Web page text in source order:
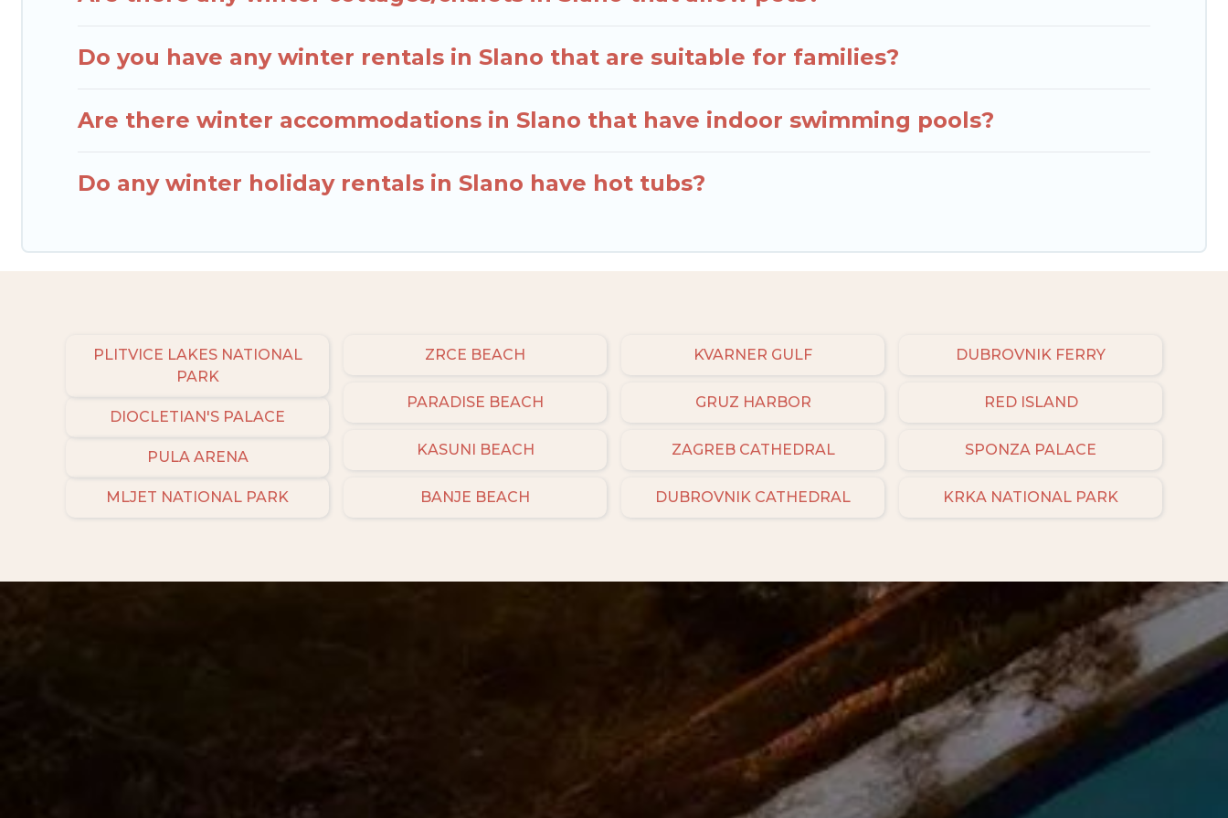
Do you have any winter rentals in Slano that are suitable for families?
Are there winter accommodations in Slano that have indoor swimming pools?
Do any winter holiday rentals in Slano have hot tubs?
PLITVICE LAKES NATIONAL
PARK
DIOCLETIAN'S PALACE
PULA ARENA
MLJET NATIONAL PARK
ZRCE BEACH
PARADISE BEACH
KASUNI BEACH
BANJE BEACH
KVARNER GULF
GRUZ HARBOR
ZAGREB CATHEDRAL
DUBROVNIK CATHEDRAL
DUBROVNIK FERRY
RED ISLAND
SPONZA PALACE
KRKA NATIONAL PARK